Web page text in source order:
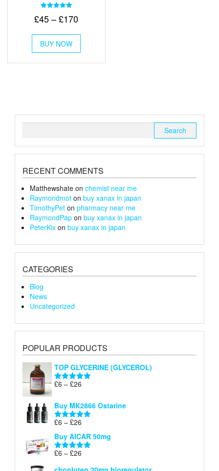
5.00
£45 – £170Price
through
£170
BUY NOW
This
has
multiple
chosen
RECENT COMMENTS
Matthewshate on chemist near me
Raymondmot on buy xanax in japan
TimothyPet on pharmacy near me
RaymondPap on buy xanax in japan
PeterKix on buy xanax in japan
CATEGORIES
Blog
News
Uncategorized
POPULAR PRODUCTS
TOP GLYCERINE (GLYCEROL)
Rated5.00
£6 – £26
£6
through
Buy MK2866 Ostarine
Rated5.00
£6 – £26
£6
through
Buy AICAR 50mg
Rated5.00
£6 – £26